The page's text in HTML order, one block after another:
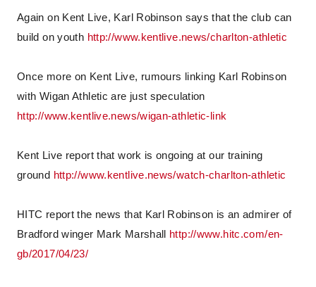
Again on Kent Live, Karl Robinson says that the club can
build on youth http://www.kentlive.news/charlton-athletic
Once more on Kent Live, rumours linking Karl Robinson
with Wigan Athletic are just speculation
http://www.kentlive.news/wigan-athletic-link
Kent Live report that work is ongoing at our training
ground http://www.kentlive.news/watch-charlton-athletic
HITC report the news that Karl Robinson is an admirer of
Bradford winger Mark Marshall
http://www.hitc.com/en-
gb/2017/04/23/